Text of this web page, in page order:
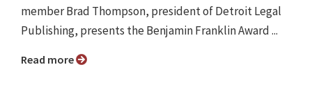
member Brad Thompson, president of Detroit Legal
Publishing, presents the Benjamin Franklin Award ...
Read more